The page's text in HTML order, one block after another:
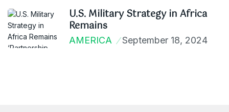
U.S. Military Strategy in Africa
Remains
AMERICA September 18, 2024